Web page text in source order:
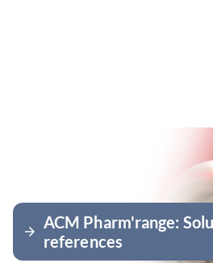
arrow_forward
ACM Pharm'range:
references